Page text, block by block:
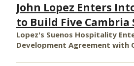
John Lopez Enters
to Build Five Cambria
Lopez's Suenos Hospitality
Development Agreement with